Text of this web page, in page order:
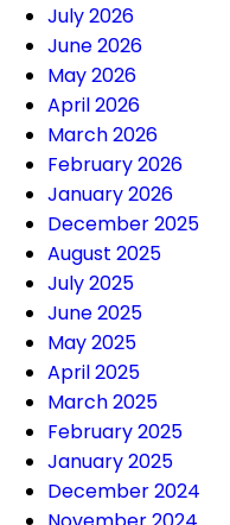
July 2026
June 2026
May 2026
April 2026
March 2026
February 2026
January 2026
December 2025
August 2025
July 2025
June 2025
May 2025
April 2025
March 2025
February 2025
January 2025
December 2024